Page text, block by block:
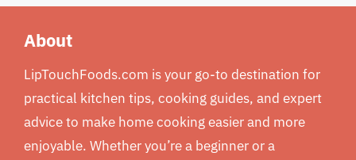
About
LipTouchFoods.com is your go-to destination for
practical kitchen tips, cooking guides, and expert
advice to make home cooking easier and more
enjoyable. Whether you’re a beginner or a